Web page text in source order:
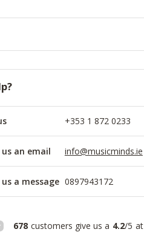
+353 1 872 0233
us an email info@musicminds.ie
us a message 0897943172
678 customers give us a 4.2/5 at